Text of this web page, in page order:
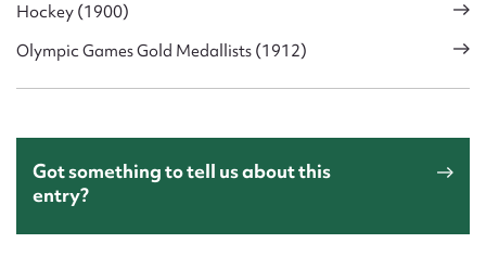
Hockey (1900)
Olympic Games Gold Medallists (1912)
Got something to tell us about this
entry?